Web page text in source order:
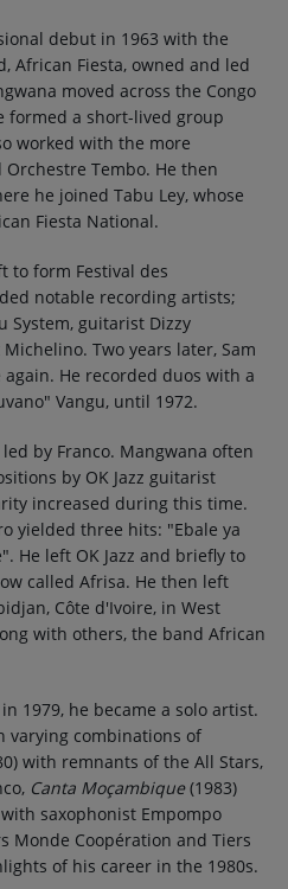
debut in 1963 with the
African Fiesta, owned and led
moved across the Congo
formed a short-lived group
worked with the more
Tembo. He then
he joined Tabu Ley, whose
Fiesta National.
to form Festival des
notable recording artists;
System, guitarist Dizzy
Two years later, Sam
He recorded duos with a
Vangu, until 1972.
led by Franco. Mangwana often
by OK Jazz guitarist
increased during this time.
yielded three hits: "Ebale ya
He left OK Jazz and briefly to
called Afrisa. He then left
Côte d'Ivoire, in West
with others, the band African
1979, he became a solo artist.
varying combinations of
with remnants of the All Stars,
Canta Moçambique(1983)
saxophonist Empompo
Monde Coopération and Tiers
of his career in the 1980s.